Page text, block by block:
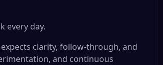
every day.
clarity, follow-through, and
and continuous